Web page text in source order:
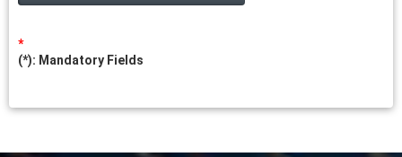
(*): Mandatory Fields